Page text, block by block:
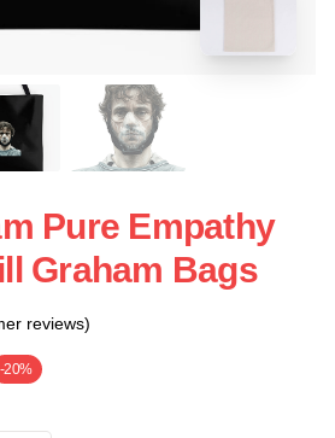
Pure Empathy
Graham Bags
reviews)
-20%